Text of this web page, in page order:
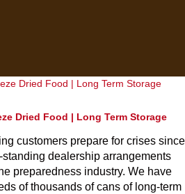
Dried Food | Long Term Storage
customers prepare for crises since
dealership arrangements
preparedness industry. We have
of thousands of cans of long-term